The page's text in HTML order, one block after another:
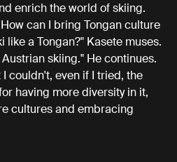
enrich the world of skiing.
can I bring Tongan culture
like a Tongan?" Kasete muses.
skiing." He continues.
couldn't, even if I tried, the
having more diversity in it,
cultures and embracing